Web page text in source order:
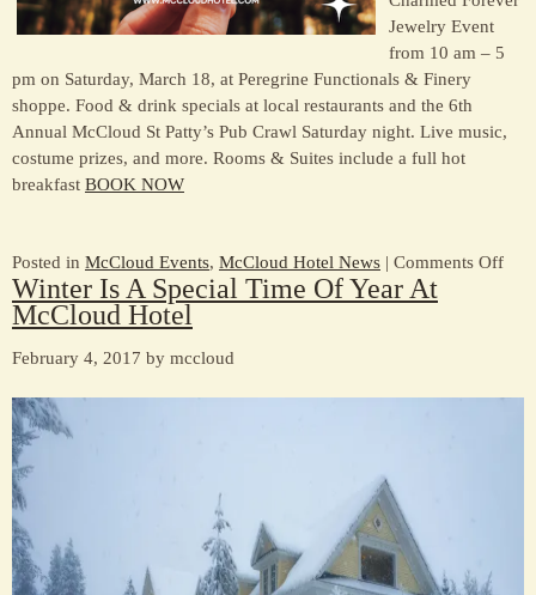
Jewelry Event
from 10 am – 5
pm on Saturday, March 18, at Peregrine Functionals & Finery
shoppe. Food & drink specials at local restaurants and the 6th
Annual McCloud St Patty’s Pub Crawl Saturday night. Live music,
costume prizes, and more. Rooms & Suites include a full hot
breakfast BOOK NOW
Posted in McCloud Events, McCloud Hotel News | Comments Offon
Winter Is A Special Time Of Year At
McCloud Hotel
February 4, 2017 by mccloud